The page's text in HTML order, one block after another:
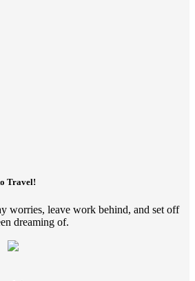
Travel!
worries, leave work behind, and set off
dreaming of.